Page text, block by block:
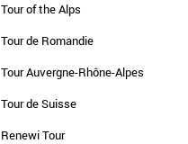
Tour of the Alps
Tour de Romandie
Tour Auvergne-Rhône-Alpes
Tour de Suisse
Renewi Tour